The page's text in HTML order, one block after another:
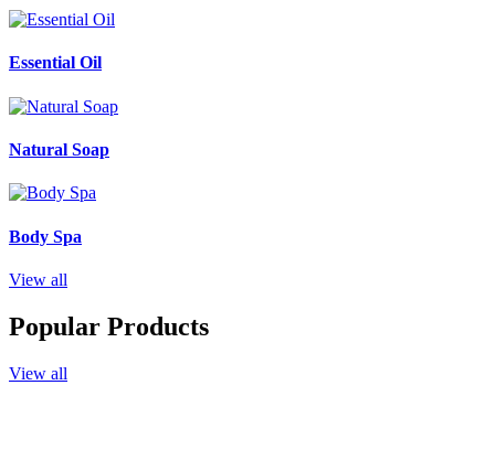
Essential Oil
Natural Soap
Body Spa
View all
Popular Products
View all